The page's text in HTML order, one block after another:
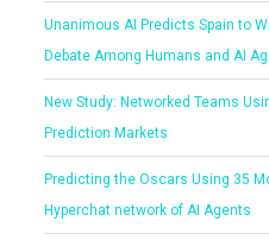
Unanimous AI Predicts Spain to
Debate Among Humans and AI
New Study: Networked Teams
Prediction Markets
Predicting the Oscars Using 35
Hyperchat network of AI Agents